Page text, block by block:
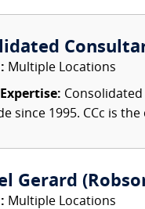
Multiple Locations
since 1995. CCc is
Gerard
Multiple Locations